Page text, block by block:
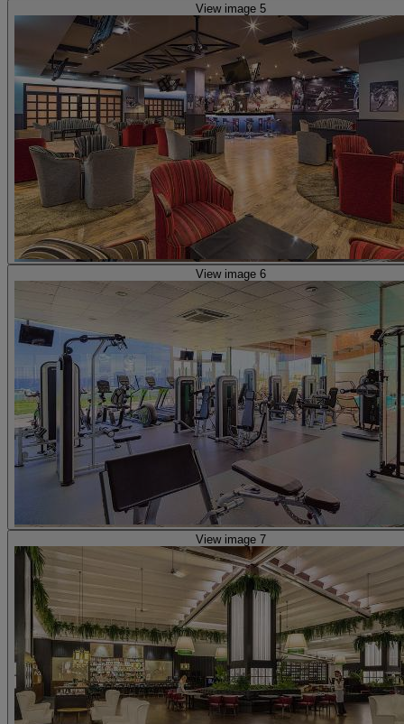
View image 5
View image 6
View image 7